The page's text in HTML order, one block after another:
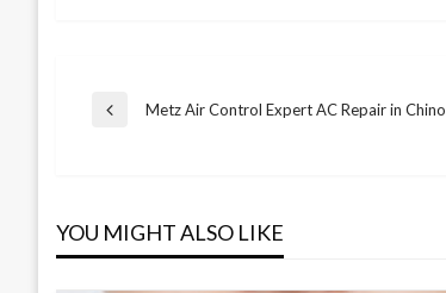
Post
Previous
Metz Air Control Expert AC Repair in Chino
YOU MIGHT ALSO LIKE